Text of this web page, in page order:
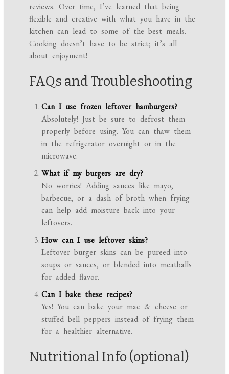
reviews. Over time, I’ve learned that being
flexible and creative with what you have in the
kitchen can lead to some of the best meals.
Cooking doesn’t have to be strict; it’s all
about enjoyment!
FAQs and Troubleshooting
Can I use frozen leftover hamburgers?
Absolutely! Just be sure to defrost them
properly before using. You can thaw them
in the refrigerator overnight or in the
microwave.
What if my burgers are dry?
No worries! Adding sauces like mayo,
barbecue, or a dash of broth when frying
can help add moisture back into your
leftovers.
How can I use leftover skins?
Leftover burger skins can be pureed into
soups or sauces, or blended into meatballs
for added flavor.
Can I bake these recipes?
Yes! You can bake your mac & cheese or
stuffed bell peppers instead of frying them
for a healthier alternative.
Nutritional Info (optional)